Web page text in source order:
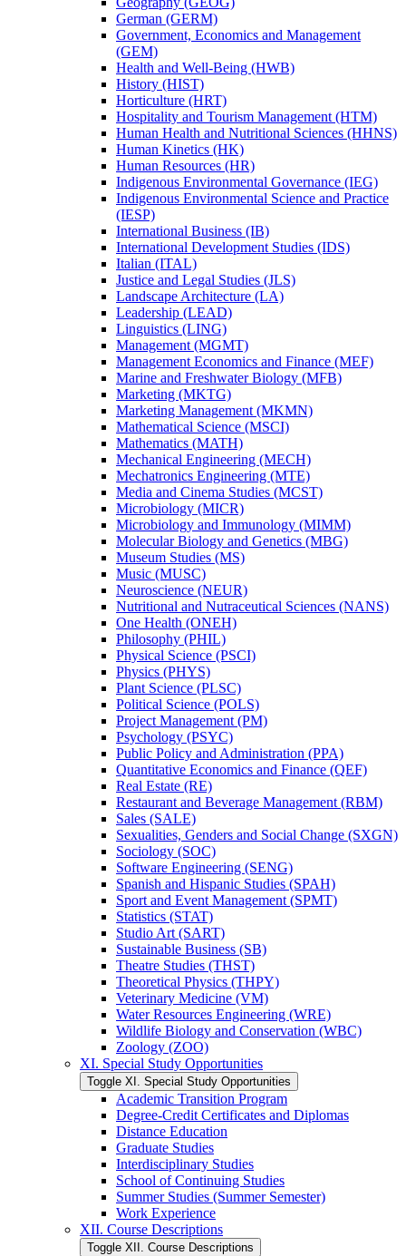
German (GERM)
Government, Economics and Management
(GEM)
Health and Well-​Being (HWB)
History (HIST)
Horticulture (HRT)
Hospitality and Tourism Management (HTM)
Human Health and Nutritional Sciences (HHNS)
Human Kinetics (HK)
Human Resources (HR)
Indigenous Environmental Governance (IEG)
Indigenous Environmental Science and Practice
(IESP)
International Business (IB)
International Development Studies (IDS)
Italian (ITAL)
Justice and Legal Studies (JLS)
Landscape Architecture (LA)
Leadership (LEAD)
Linguistics (LING)
Management (MGMT)
Management Economics and Finance (MEF)
Marine and Freshwater Biology (MFB)
Marketing (MKTG)
Marketing Management (MKMN)
Mathematical Science (MSCI)
Mathematics (MATH)
Mechanical Engineering (MECH)
Mechatronics Engineering (MTE)
Media and Cinema Studies (MCST)
Microbiology (MICR)
Microbiology and Immunology (MIMM)
Molecular Biology and Genetics (MBG)
Museum Studies (MS)
Music (MUSC)
Neuroscience (NEUR)
Nutritional and Nutraceutical Sciences (NANS)
One Health (ONEH)
Philosophy (PHIL)
Physical Science (PSCI)
Physics (PHYS)
Plant Science (PLSC)
Political Science (POLS)
Project Management (PM)
Psychology (PSYC)
Public Policy and Administration (PPA)
Quantitative Economics and Finance (QEF)
Real Estate (RE)
Restaurant and Beverage Management (RBM)
Sales (SALE)
Sexualities, Genders and Social Change (SXGN)
Sociology (SOC)
Software Engineering (SENG)
Spanish and Hispanic Studies (SPAH)
Sport and Event Management (SPMT)
Statistics (STAT)
Studio Art (SART)
Sustainable Business (SB)
Theatre Studies (THST)
Theoretical Physics (THPY)
Veterinary Medicine (VM)
Water Resources Engineering (WRE)
Wildlife Biology and Conservation (WBC)
Zoology (ZOO)
XI. Special Study Opportunities
Toggle XI. Special Study Opportunities
Academic Transition Program
Degree-​Credit Certificates and Diplomas
Distance Education
Graduate Studies
Interdisciplinary Studies
School of Continuing Studies
Summer Studies (Summer Semester)
Work Experience
XII. Course Descriptions
Toggle XII. Course Descriptions